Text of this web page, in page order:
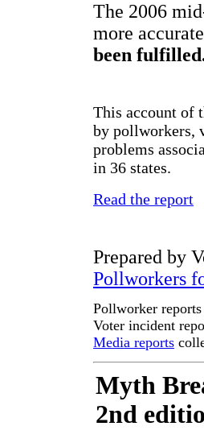
The 2006
more
been
This account of
by pollworkers,
problems
in 36 states.
Read the report
Prepared by
Pollworkers
Pollworker
Voter incident
Media reports
Myth
2nd